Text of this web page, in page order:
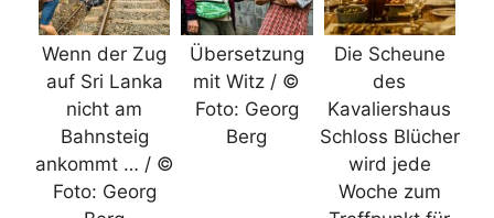
Wenn der Zug
auf Sri Lanka
nicht am
Bahnsteig
ankommt … / ©
Foto: Georg
Übersetzung
mit Witz / ©
Foto: Georg
Berg
Die Scheune
des
Kavaliershaus
Schloss Blücher
wird jede
Woche zum